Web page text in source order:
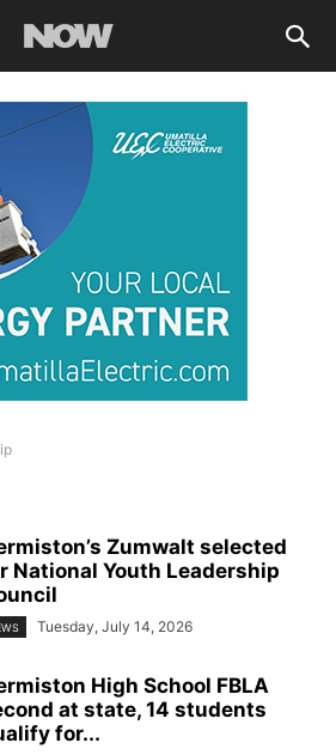
Zumwalt selected
National Youth Leadership
Tuesday, July 14, 2026
High School FBLA
at state, 14 students
for...